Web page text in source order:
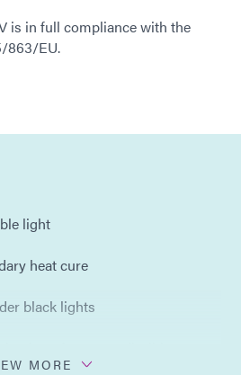
is in full compliance with the
863/EU.
light
heat cure
black lights
MORE